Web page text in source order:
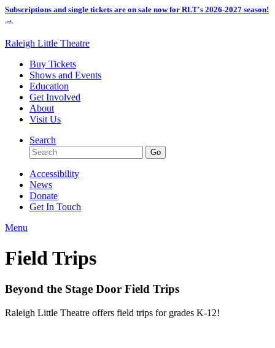
Subscriptions and single tickets are on sale now for RLT's 2026-2027 season!
→
Raleigh Little Theatre
Buy Tickets
Shows and Events
Education
Get Involved
About
Visit Us
Search
Accessibility
News
Donate
Get In Touch
Menu
Field Trips
Beyond the Stage Door Field Trips
Raleigh Little Theatre offers field trips for grades K-12!